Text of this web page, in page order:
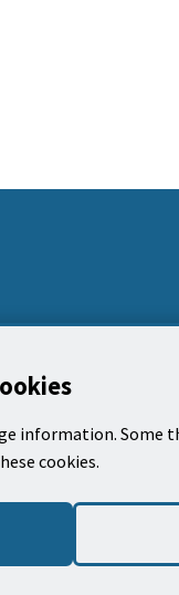
information. Some
cookies.